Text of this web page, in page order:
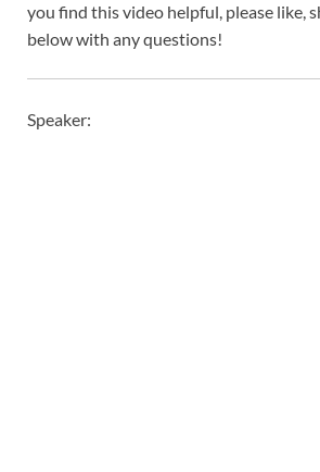
you find this video helpful, please like,
below with any questions!
Speaker: